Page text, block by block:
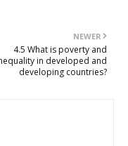
NEWER
4.5 What is poverty and
in developed and
developing countries?